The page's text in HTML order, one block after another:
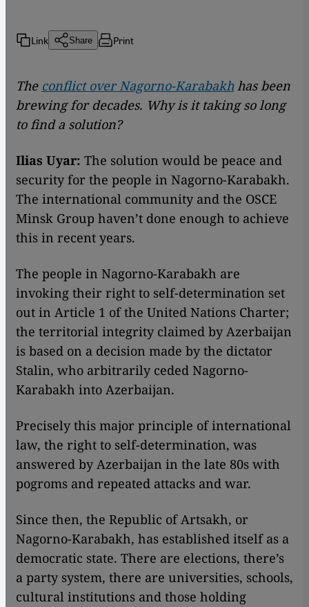
Link Share Print
The conflict over Nagorno-Karabakhhas been
brewing for decades. Why is it taking so long
to find a solution?
Ilias Uyar: The solution would be peace and
security for the people in Nagorno-Karabakh.
The international community and the OSCE
Minsk Group haven’t done enough to achieve
this in recent years.
The people in Nagorno-Karabakh are
invoking their right to self-determination set
out in Article 1 of the United Nations Charter;
the territorial integrity claimed by Azerbaijan
is based on a decision made by the dictator
Stalin, who arbitrarily ceded Nagorno-
Karabakh into Azerbaijan.
Precisely this major principle of international
law, the right to self-determination, was
answered by Azerbaijan in the late 80s with
pogroms and repeated attacks and war.
Since then, the Republic of Artsakh, or
Nagorno-Karabakh, has established itself as a
democratic state. There are elections, there’s
a party system, there are universities, schools,
cultural institutions and those holding